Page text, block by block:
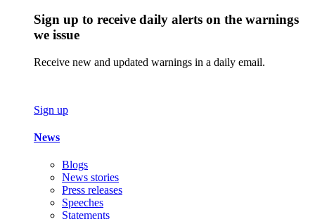
Sign up to receive daily alerts on the warnings
we issue
Receive new and updated warnings in a daily email.
Sign up
News
Blogs
News stories
Press releases
Speeches
Statements